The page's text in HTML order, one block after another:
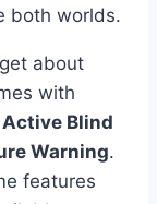
both worlds.
about
with
Active Blind
Warning.
features